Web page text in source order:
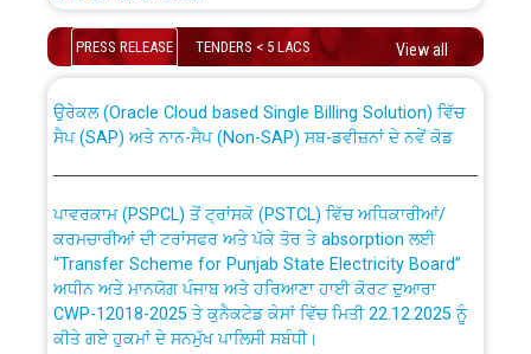
Schedule of online examination to be conducted for
the post of Junior Engineer/Electrical against CRA
Work of water proofing of roof of 66 kv sub-station
Bahmna under O&M division, PSPCL Patiala
Public Notice regarding Renovation Work to be carried
out by PSPCL
Plinth Area Rates Year 2026-27 For Residential and
PRESS RELEASE TENDERS < 5 LACS View all
absorption of officers/officials from PSPCL to PSTCL.
ਸੈਪ (SAP) ਅਤੇ ਨਾਨ-ਸੈਪ (Non-SAP) ਸਬ-ਡਵੀਜ਼ਨਾਂ ਦੇ ਨਵੇਂ ਕੋਡ
ਕਰਮਚਾਰੀਆਂ ਦੀ ਟਰਾਂਸਫਰ ਅਤੇ ਪੱਕੇ ਤੋਰ ਤੇ absorption ਲਈ
“Transfer Scheme for Punjab State Electricity Board”
ਅਧੀਨ ਅਤੇ ਮਾਨਯੋਗ ਪੰਜਾਬ ਅਤੇ ਹਰਿਆਣਾ ਹਾਈ ਕੋਰਟ ਦੁਆਰਾ
CWP-12018-2025 ਤੇ ਕੁਨੈਕਟੇਡ ਕੇਸਾਂ ਵਿੱਚ ਮਿਤੀ 22.12.2025 ਨੂੰ
ਕੀਤੇ ਗਏ ਹੁਕਮਾਂ ਦੇ ਸਨਮੁੱਖ ਪਾਲਿਸੀ ਸਬੰਧੀ।